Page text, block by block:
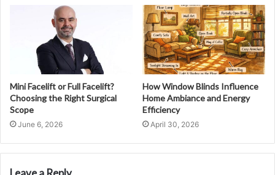
Mini Facelift or Full Facelift?
Choosing the Right Surgical
Scope
June 6, 2026
How Window Blinds Influence
Home Ambiance and Energy
Efficiency
April 30, 2026